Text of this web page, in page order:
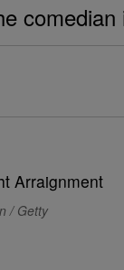
/ Getty